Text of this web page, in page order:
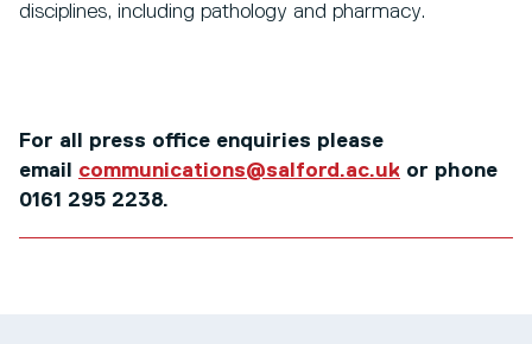
disciplines, including pathology and pharmacy.
For all press office enquiries please
email communications@salford.ac.uk or phone
0161 295 2238.